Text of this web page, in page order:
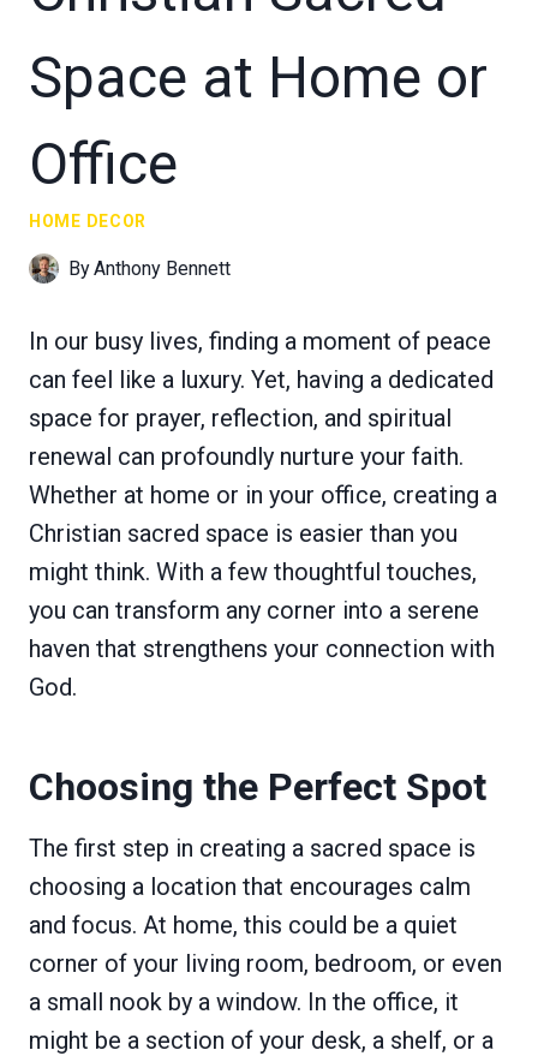
Space at Home or
Office
HOME DECOR
ByAnthony Bennett
In our busy lives, finding a moment of peace
can feel like a luxury. Yet, having a dedicated
space for prayer, reflection, and spiritual
renewal can profoundly nurture your faith.
Whether at home or in your office, creating a
Christian sacred space is easier than you
might think. With a few thoughtful touches,
you can transform any corner into a serene
haven that strengthens your connection with
God.
Choosing the Perfect Spot
The first step in creating a sacred space is
choosing a location that encourages calm
and focus. At home, this could be a quiet
corner of your living room, bedroom, or even
a small nook by a window. In the office, it
might be a section of your desk, a shelf, or a